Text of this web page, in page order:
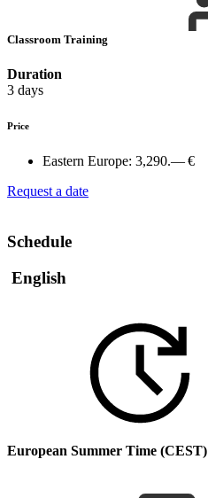
Classroom Training
Duration
3 days
Price
Eastern Europe: 3,290.— €
Request a date
Schedule
English
European Summer Time (CEST)